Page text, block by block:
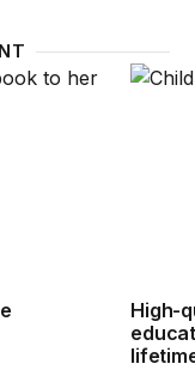
of investing inHigh-
High-